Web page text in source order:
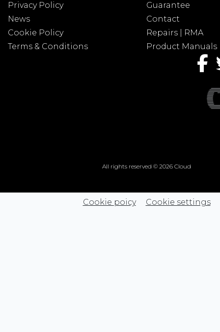
Privacy Policy
Guarantee
News
Contact
Cookie Policy
Repairs | RMA
Terms & Conditions
Product Manuals
All rights reserved © 2026 Cloud
Cookie poicy Cookie settings